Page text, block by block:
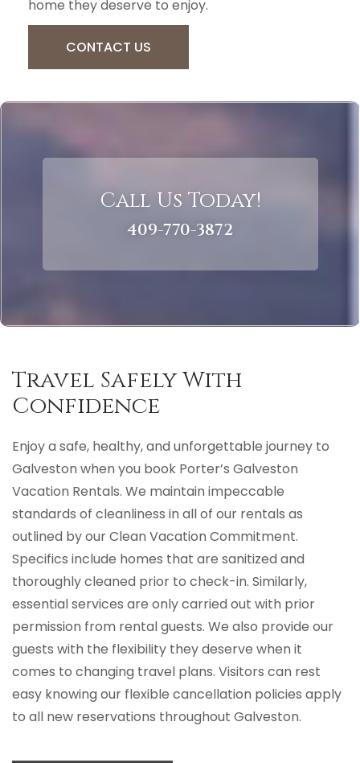
home they deserve to enjoy.
CONTACT US
Travel Safely With
Confidence
Enjoy a safe, healthy, and unforgettable journey to
Galveston when you book Porter’s Galveston
Vacation Rentals. We maintain impeccable
standards of cleanliness in all of our rentals as
outlined by our Clean Vacation Commitment.
Specifics include homes that are sanitized and
thoroughly cleaned prior to check-in. Similarly,
essential services are only carried out with prior
permission from rental guests. We also provide our
guests with the flexibility they deserve when it
comes to changing travel plans. Visitors can rest
easy knowing our flexible cancellation policies apply
to all new reservations throughout Galveston.
Call Us Today!
409-770-3872